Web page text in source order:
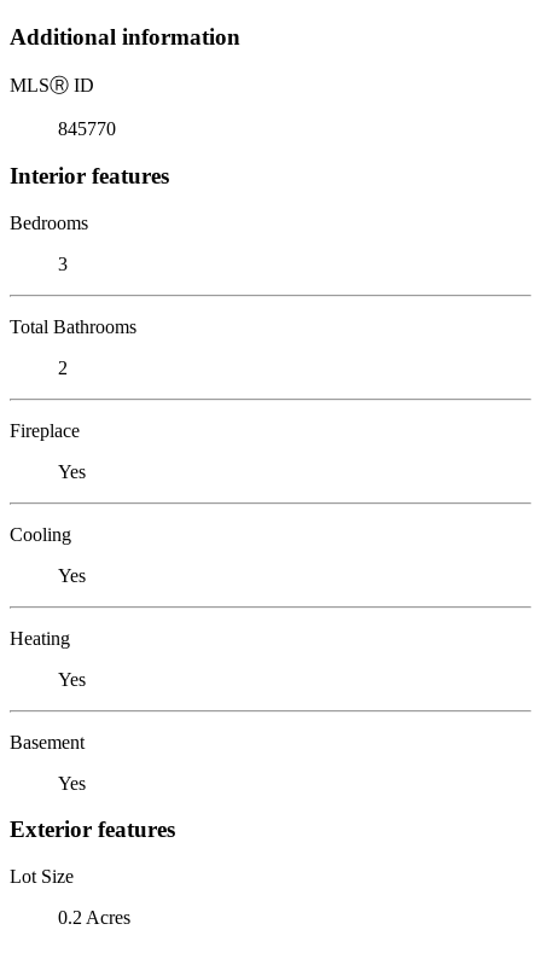
Additional information
MLSⓇ ID
845770
Interior features
Bedrooms
3
Total Bathrooms
2
Fireplace
Yes
Cooling
Yes
Heating
Yes
Basement
Yes
Exterior features
Lot Size
0.2 Acres